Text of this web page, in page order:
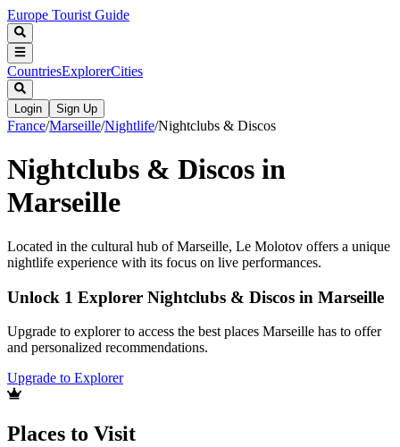
Europe Tourist Guide
CountriesExplorerCities
Login Sign Up
France/Marseille/Nightlife/Nightclubs & Discos
Nightclubs & Discos in
Marseille
Located in the cultural hub of Marseille, Le Molotov offers a unique
nightlife experience with its focus on live performances.
Unlock 1 Explorer Nightclubs & Discos in Marseille
Upgrade to explorer to access the best places Marseille has to offer
and personalized recommendations.
Upgrade to Explorer
Places to Visit